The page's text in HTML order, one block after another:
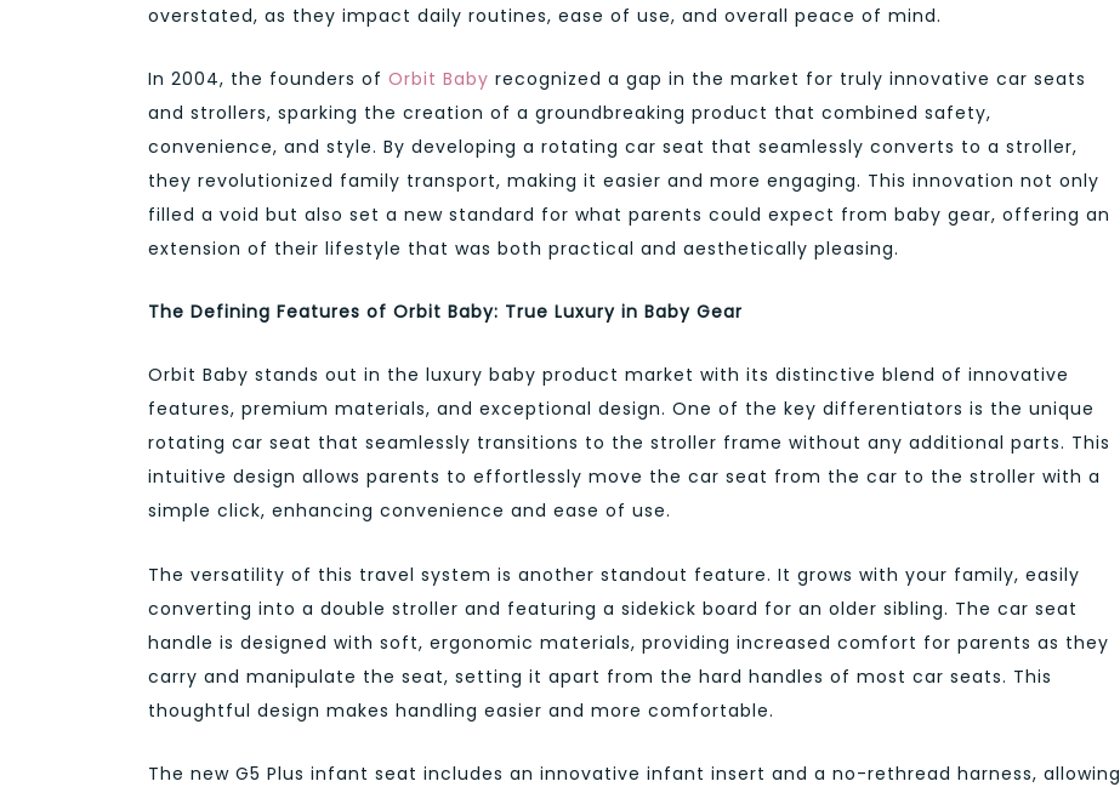
overstated, as they impact daily routines, ease of use, and overall peace of mind.
In 2004, the founders of Orbit Baby recognized a gap in the market for truly innovative car seats
and strollers, sparking the creation of a groundbreaking product that combined safety,
convenience, and style. By developing a rotating car seat that seamlessly converts to a stroller,
they revolutionized family transport, making it easier and more engaging. This innovation not only
filled a void but also set a new standard for what parents could expect from baby gear, offering an
extension of their lifestyle that was both practical and aesthetically pleasing.
The Defining Features of Orbit Baby: True Luxury in Baby Gear
Orbit Baby stands out in the luxury baby product market with its distinctive blend of innovative
features, premium materials, and exceptional design. One of the key differentiators is the unique
rotating car seat that seamlessly transitions to the stroller frame without any additional parts. This
intuitive design allows parents to effortlessly move the car seat from the car to the stroller with a
simple click, enhancing convenience and ease of use.
The versatility of this travel system is another standout feature. It grows with your family, easily
converting into a double stroller and featuring a sidekick board for an older sibling. The car seat
handle is designed with soft, ergonomic materials, providing increased comfort for parents as they
carry and manipulate the seat, setting it apart from the hard handles of most car seats. This
thoughtful design makes handling easier and more comfortable.
The new G5 Plus infant seat includes an innovative infant insert and a no-rethread harness, allowing